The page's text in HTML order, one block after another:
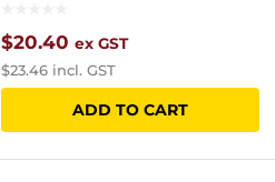
$20.40 ex GST
$23.46 incl. GST
ADD TO CART